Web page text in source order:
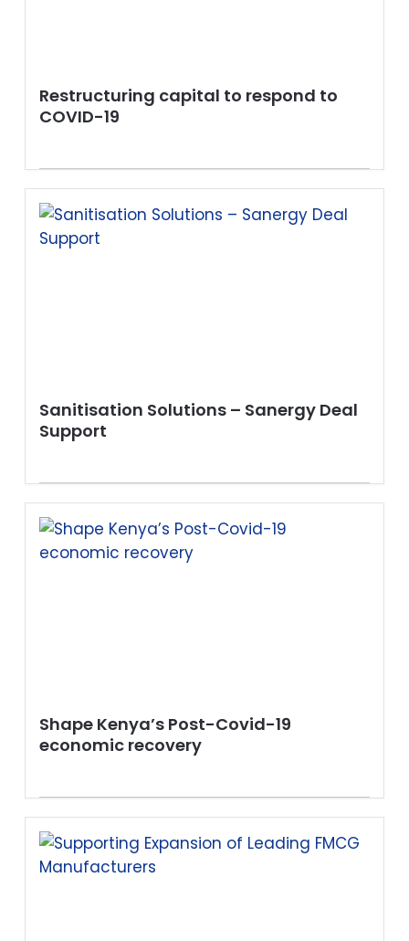
Restructuring capital to respond to
COVID-19
Sanitisation Solutions – Sanergy Deal
Support
Shape Kenya’s Post-Covid-19
economic recovery